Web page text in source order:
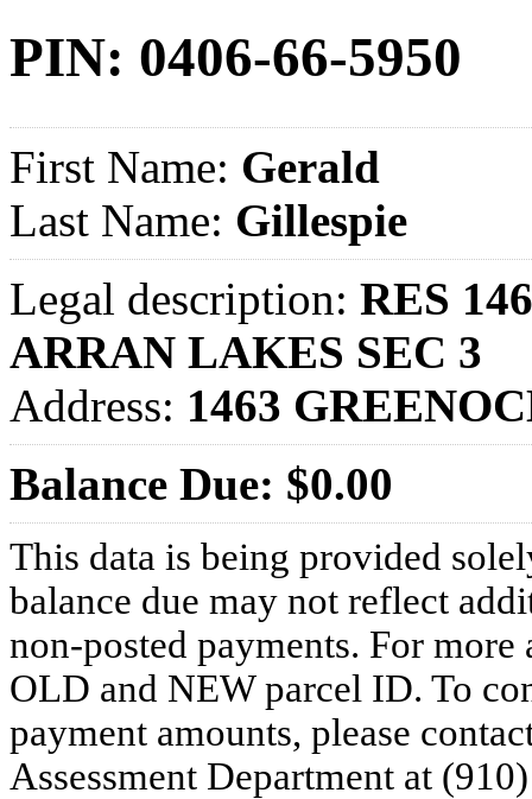
PIN: 0406-66-5950
First Name: Gerald
Last Name: Gillespie
Legal description: RES
ARRAN LAKES SEC 3
Address: 1463
Balance Due: $0.00
This data is being provided
balance due may not reflect
non-posted payments. For more
OLD and NEW parcel ID. To
payment amounts, please
Assessment Department at